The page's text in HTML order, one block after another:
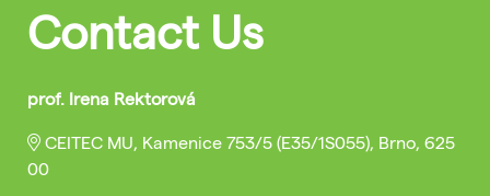
Contact Us
prof. Irena Rektorová
CEITEC MU, Kamenice 753/5 (E35/1S055), Brno, 625
00